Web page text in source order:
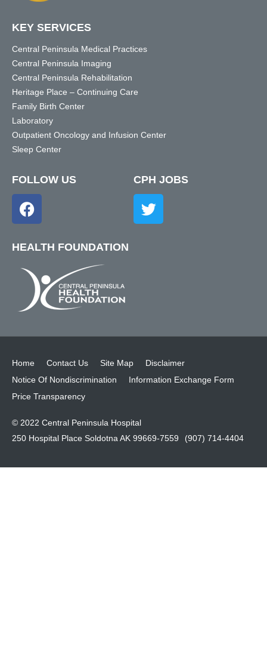
KEY SERVICES
Central Peninsula Medical Practices
Central Peninsula Imaging
Central Peninsula Rehabilitation
Heritage Place – Continuing Care
Family Birth Center
Laboratory
Outpatient Oncology and Infusion Center
Sleep Center
FOLLOW US CPH JOBS
HEALTH FOUNDATION
Home Contact Us Site Map
Disclaimer
Notice Of Nondiscrimination
Information Exchange Form
Price Transparency
© 2022 Central Peninsula Hospital
250 Hospital Place Soldotna AK 99669-7559
(907) 714-4404